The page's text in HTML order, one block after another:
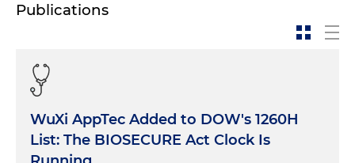
Publications
WuXi AppTec Added to DOW's 1260H
List: The BIOSECURE Act Clock Is